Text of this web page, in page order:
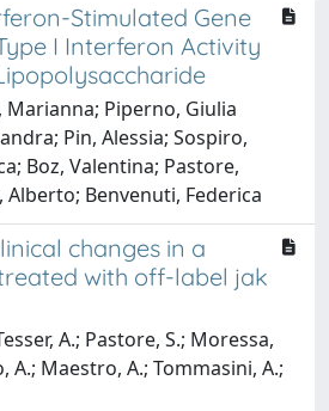
Stimulated Gene
I Interferon Activity
Marianna; Piperno, Giulia
Pin, Alessia; Sospiro,
Boz, Valentina; Pastore,
Alberto; Benvenuti, Federica
changes in a
with off-label jak
A.; Pastore, S.; Moressa,
A.; Maestro, A.; Tommasini, A.;